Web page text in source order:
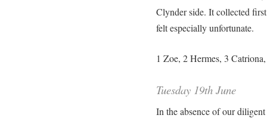
Clynder side. It collected
felt especially unfortunate.
1 Zoe, 2 Hermes, 3
Tuesday 19th June
In the absence of our